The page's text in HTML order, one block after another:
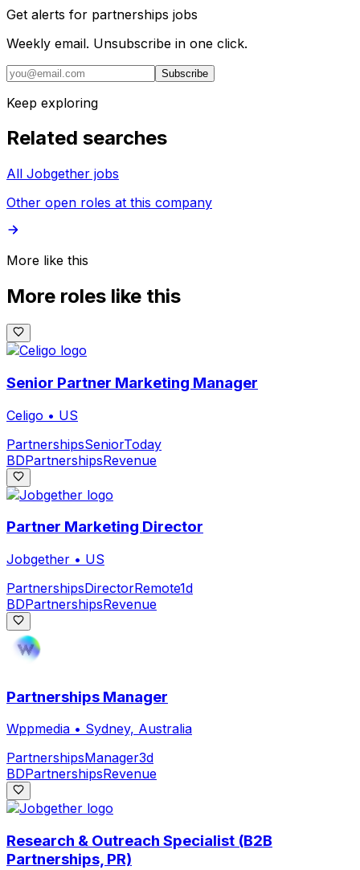
Get alerts for partnerships jobs
Weekly email. Unsubscribe in one click.
Subscribe
Keep exploring
Related searches
All Jobgether jobs
Other open roles at this company
More like this
More roles like this
Senior Partner Marketing Manager
Celigo • US
PartnershipsSeniorToday
BDPartnershipsRevenue
Partner Marketing Director
Jobgether • US
PartnershipsDirectorRemote1d
BDPartnershipsRevenue
Partnerships Manager
Wppmedia • Sydney, Australia
PartnershipsManager3d
BDPartnershipsRevenue
Research & Outreach Specialist (B2B
Partnerships, PR)